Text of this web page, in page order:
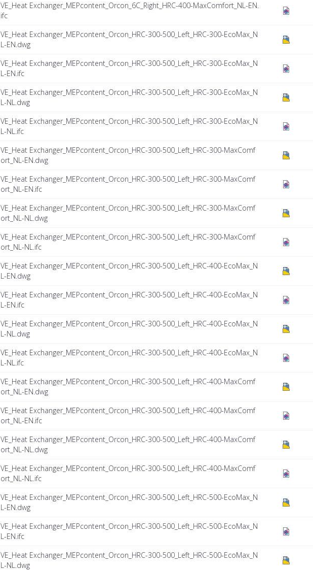
VE_Heat Exchanger_MEPcontent_Orcon_6C_Right_HRC-400-MaxComfort_NL-EN.
ifc
VE_Heat Exchanger_MEPcontent_Orcon_HRC-300-500_Left_HRC-300-EcoMax_N
L-EN.dwg
VE_Heat Exchanger_MEPcontent_Orcon_HRC-300-500_Left_HRC-300-EcoMax_N
L-EN.ifc
VE_Heat Exchanger_MEPcontent_Orcon_HRC-300-500_Left_HRC-300-EcoMax_N
L-NL.dwg
VE_Heat Exchanger_MEPcontent_Orcon_HRC-300-500_Left_HRC-300-EcoMax_N
L-NL.ifc
VE_Heat Exchanger_MEPcontent_Orcon_HRC-300-500_Left_HRC-300-MaxComf
ort_NL-EN.dwg
VE_Heat Exchanger_MEPcontent_Orcon_HRC-300-500_Left_HRC-300-MaxComf
ort_NL-EN.ifc
VE_Heat Exchanger_MEPcontent_Orcon_HRC-300-500_Left_HRC-300-MaxComf
ort_NL-NL.dwg
VE_Heat Exchanger_MEPcontent_Orcon_HRC-300-500_Left_HRC-300-MaxComf
ort_NL-NL.ifc
VE_Heat Exchanger_MEPcontent_Orcon_HRC-300-500_Left_HRC-400-EcoMax_N
L-EN.dwg
VE_Heat Exchanger_MEPcontent_Orcon_HRC-300-500_Left_HRC-400-EcoMax_N
L-EN.ifc
VE_Heat Exchanger_MEPcontent_Orcon_HRC-300-500_Left_HRC-400-EcoMax_N
L-NL.dwg
VE_Heat Exchanger_MEPcontent_Orcon_HRC-300-500_Left_HRC-400-EcoMax_N
L-NL.ifc
VE_Heat Exchanger_MEPcontent_Orcon_HRC-300-500_Left_HRC-400-MaxComf
ort_NL-EN.dwg
VE_Heat Exchanger_MEPcontent_Orcon_HRC-300-500_Left_HRC-400-MaxComf
ort_NL-EN.ifc
VE_Heat Exchanger_MEPcontent_Orcon_HRC-300-500_Left_HRC-400-MaxComf
ort_NL-NL.dwg
VE_Heat Exchanger_MEPcontent_Orcon_HRC-300-500_Left_HRC-400-MaxComf
ort_NL-NL.ifc
VE_Heat Exchanger_MEPcontent_Orcon_HRC-300-500_Left_HRC-500-EcoMax_N
L-EN.dwg
VE_Heat Exchanger_MEPcontent_Orcon_HRC-300-500_Left_HRC-500-EcoMax_N
L-EN.ifc
VE_Heat Exchanger_MEPcontent_Orcon_HRC-300-500_Left_HRC-500-EcoMax_N
L-NL.dwg